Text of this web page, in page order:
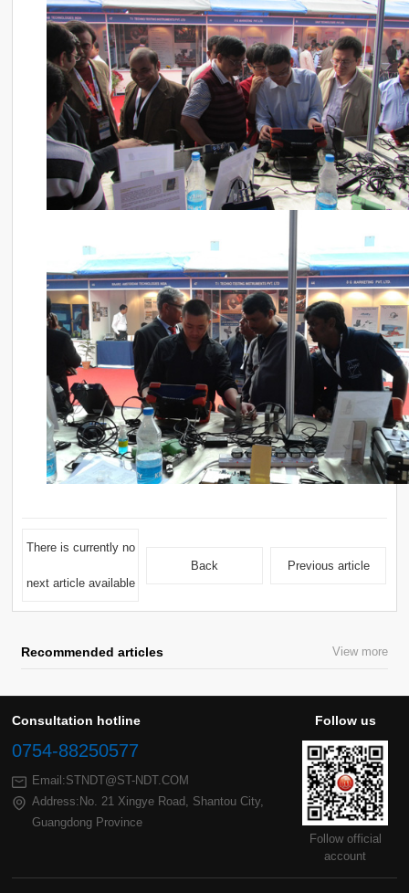
next article available
Back Previous article
Recommended articles View more
Consultation hotline
0754-88250577
Email:STNDT@ST-NDT.COM
Guangdong Province
Follow us
account